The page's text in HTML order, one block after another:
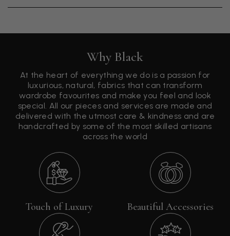
Why Black
At the heart of everything we do is a passion for
luxurious, natural, fabrics that can transform
wardrobe favourites and make you feel and look
special. All our pieces and services are made and
delivered with the utmost care & kindness and are
handcrafted by some of the most skilled artisans
across the world
Touch of Luxury Beautiful Accessories